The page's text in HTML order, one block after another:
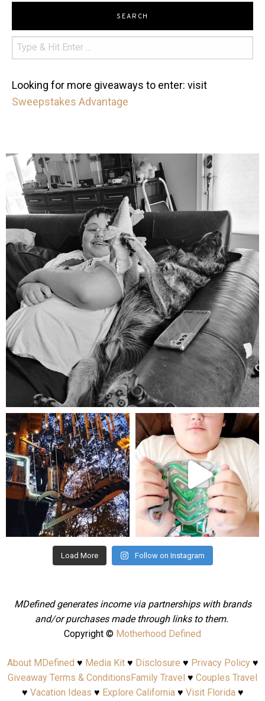
SEARCH
Looking for more giveaways to enter: visit
Sweepstakes Advantage
mdefined
Aug 5
mdefined
Aug 4
mdefined
Jul 25
Load More Follow on Instagram
MDefined generates income via partnerships with brands
and/or purchases made through links to them.
Copyright © Motherhood Defined
About MDefined ♥ Media Kit♥ Disclosure ♥ Privacy Policy♥
Giveaway Terms & ConditionsFamily Travel ♥ Couples Travel
♥ Vacation Ideas ♥ Explore California♥ Visit Florida♥